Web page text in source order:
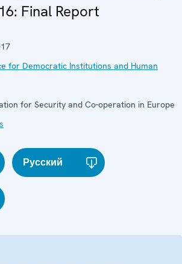
Final Report
for Democratic Institutions and Human
for Security and Co-operation in Europe
Русский